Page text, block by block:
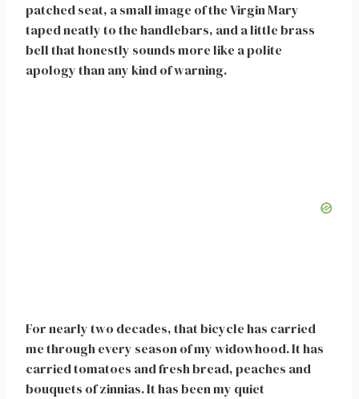
patched seat, a small image of the Virgin Mary
taped neatly to the handlebars, and a little brass
bell that honestly sounds more like a polite
apology than any kind of warning.
For nearly two decades, that bicycle has carried
me through every season of my widowhood. It has
carried tomatoes and fresh bread, peaches and
bouquets of zinnias. It has been my quiet